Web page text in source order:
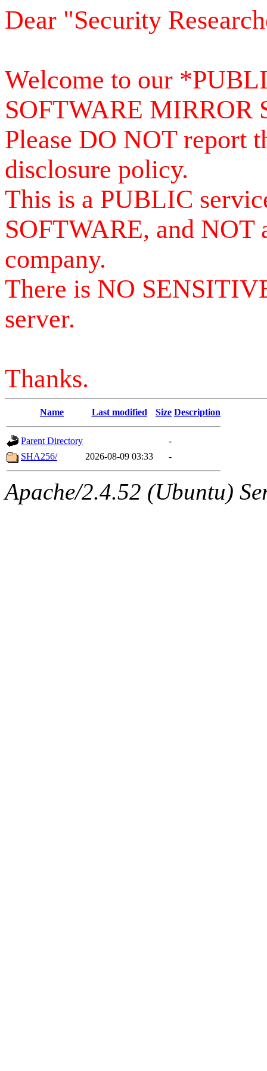
Dear "Security
Welcome to our
SOFTWARE MIRROR
Please DO NOT report
disclosure policy.
This is a PUBLIC
SOFTWARE, and NOT
company.
There is NO
server.
Thanks.
Name Last modified Size Description
Parent Directory
-
SHA256/
2026-08-09 03:33 -
Apache/2.4.52 (Ubuntu)